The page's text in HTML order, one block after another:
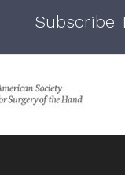
Subscribe